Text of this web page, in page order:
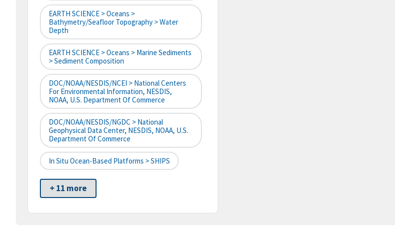
EARTH SCIENCE > Oceans >
Bathymetry/Seafloor Topography > Water
Depth
EARTH SCIENCE > Oceans > Marine Sediments
> Sediment Composition
DOC/NOAA/NESDIS/NCEI > National Centers
For Environmental Information, NESDIS,
NOAA, U.S. Department Of Commerce
DOC/NOAA/NESDIS/NGDC > National
Geophysical Data Center, NESDIS, NOAA, U.S.
Department Of Commerce
In Situ Ocean-Based Platforms > SHIPS
+ 11 more